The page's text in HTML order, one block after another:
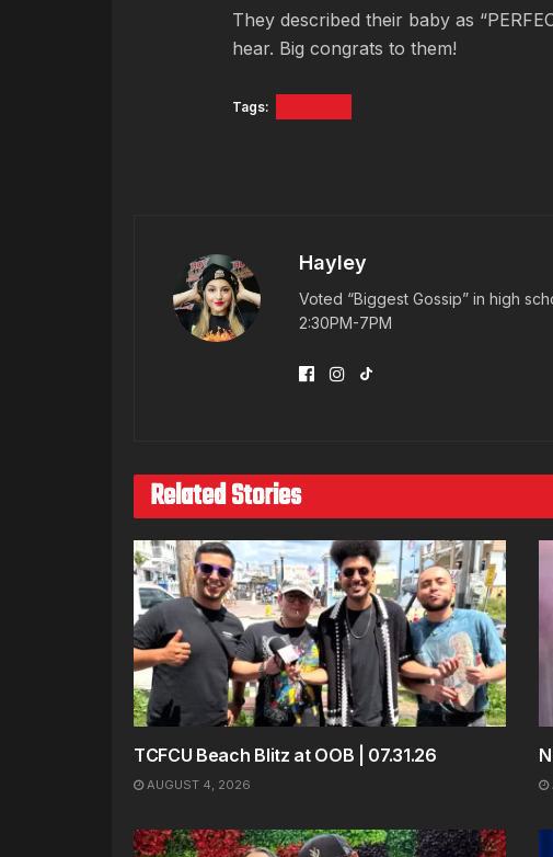
They described their baby as
hear. Big congrats to them!
Tags:
Hayley
Voted “Biggest Gossip” in high
2:30PM-7PM
Related Stories
TCFCU Beach Blitz at OOB | 07.31.26
AUGUST 4, 2026